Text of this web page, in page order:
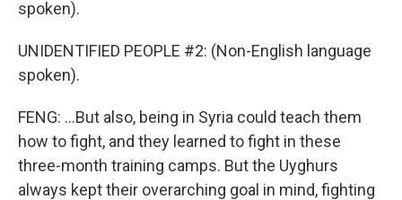
spoken).
UNIDENTIFIED PEOPLE #2: (Non-English language
spoken).
FENG: ...But also, being in Syria could teach them
how to fight, and they learned to fight in these
three-month training camps. But the Uyghurs
always kept their overarching goal in mind, fighting